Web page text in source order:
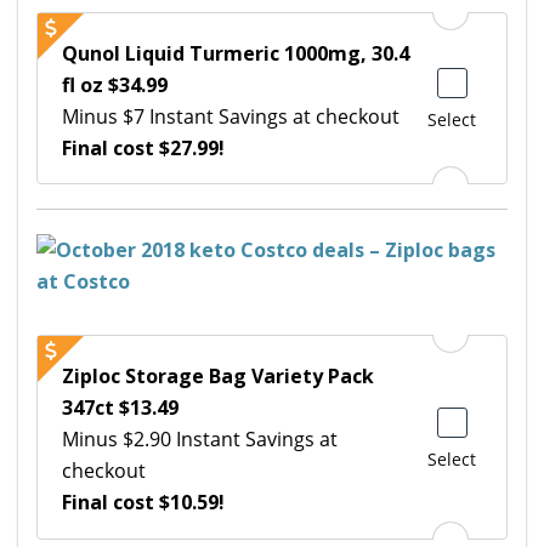
Select
Qunol Liquid Turmeric 1000mg, 30.4
fl oz $34.99
Minus $7 Instant Savings at checkout
Final cost $27.99!
Select
Ziploc Storage Bag Variety Pack
347ct $13.49
Minus $2.90 Instant Savings at
checkout
Final cost $10.59!